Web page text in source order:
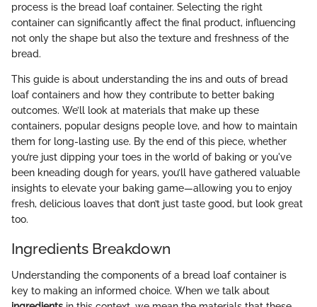
process is the bread loaf container. Selecting the right
container can significantly affect the final product, influencing
not only the shape but also the texture and freshness of the
bread.
This guide is about understanding the ins and outs of bread
loaf containers and how they contribute to better baking
outcomes. We’ll look at materials that make up these
containers, popular designs people love, and how to maintain
them for long-lasting use. By the end of this piece, whether
you’re just dipping your toes in the world of baking or you've
been kneading dough for years, you’ll have gathered valuable
insights to elevate your baking game—allowing you to enjoy
fresh, delicious loaves that don’t just taste good, but look great
too.
Ingredients Breakdown
Understanding the components of a bread loaf container is
key to making an informed choice. When we talk about